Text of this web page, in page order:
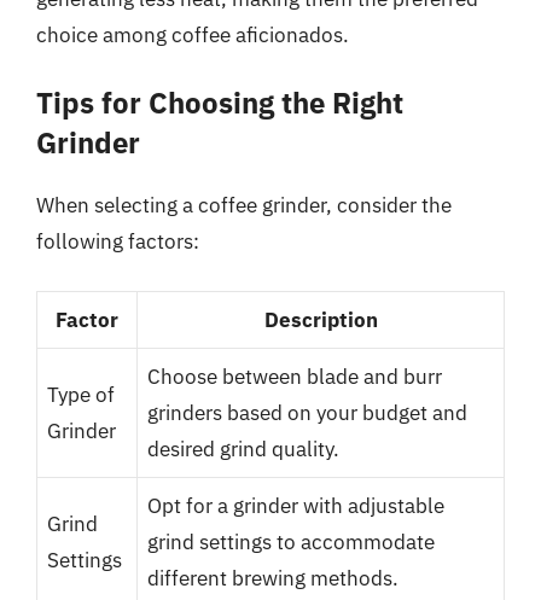
choice among coffee aficionados.
Tips for Choosing the Right
Grinder
When selecting a coffee grinder, consider the
following factors:
Factor Description
Type of
Grinder
Choose between blade and burr
grinders based on your budget and
desired grind quality.
Grind
Settings
Opt for a grinder with adjustable
grind settings to accommodate
different brewing methods.